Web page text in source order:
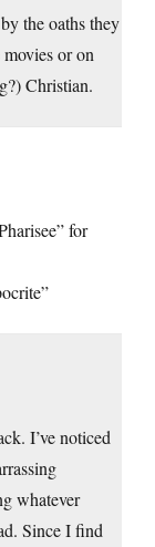
the oaths they
or on
Christian.
for
I’ve noticed
whatever
Since I find